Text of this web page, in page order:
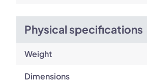
Physical specifications
Weight
Dimensions